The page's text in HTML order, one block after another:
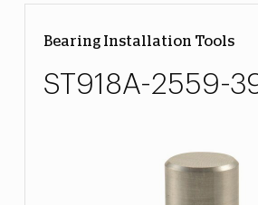
Bearing Installation Tools
ST918A-2559-